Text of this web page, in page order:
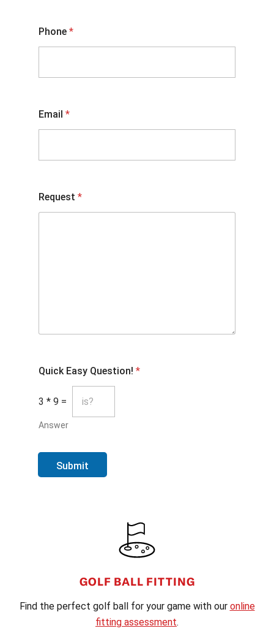
Phone *
Email *
Request *
Quick Easy Question! *
3 * 9 =
Answer
Submit
GOLF BALL FITTING
Find the perfect golf ball for your game with our online
fitting assessment.